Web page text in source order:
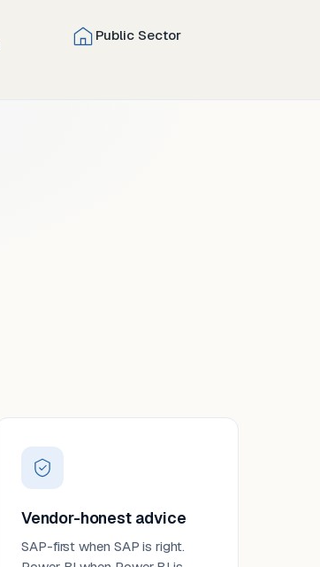
Public Sector
Vendor-honest advice
SAP-first when SAP is right.